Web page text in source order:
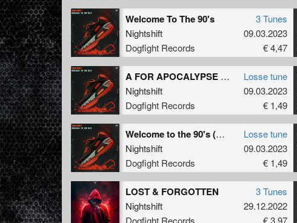
Welcome To The 90's
Nightshift
Dogfight Records
3 Tunes
09.03.2023
€ 4,47
A FOR APOCALYPSE (Original Mix)
Nightshift
Dogfight Records
Losse tune
09.03.2023
€ 1,49
Welcome to the 90's (Original Mix)
Nightshift
Dogfight Records
Losse tune
09.03.2023
€ 1,49
LOST & FORGOTTEN
Nightshift
Dogfight Records
3 Tunes
29.12.2022
€ 3,97